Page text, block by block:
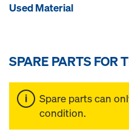
Used Material
SPARE PARTS FOR
Spare parts can
condition.